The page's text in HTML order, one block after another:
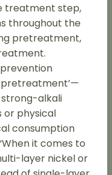
treatment step,
throughout the
pretreatment,
pretreatment’—
alkali
or physical
consumption
it comes to
layer nickel or